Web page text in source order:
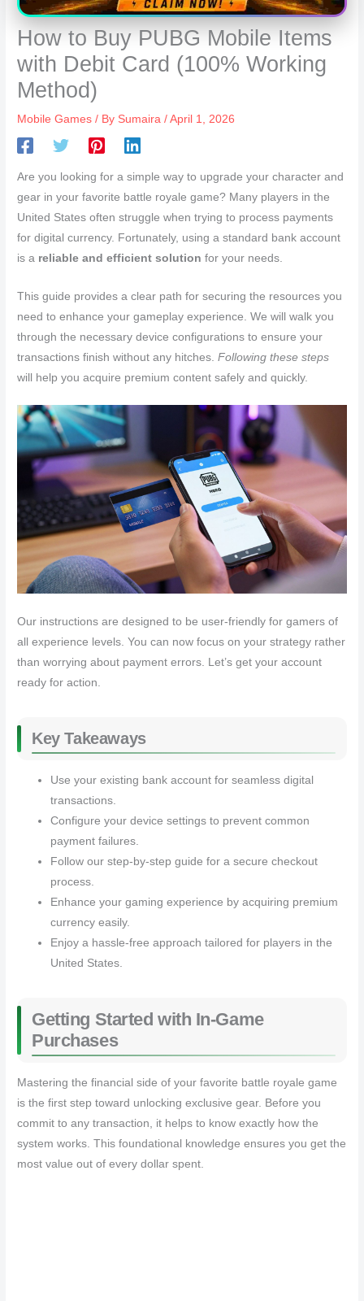
How to Buy PUBG Mobile Items
with Debit Card (100% Working
Method)
Mobile Games / By Sumaira/April 1, 2026
Are you looking for a simple way to upgrade your character and
gear in your favorite battle royale game? Many players in the
United States often struggle when trying to process payments
for digital currency. Fortunately, using a standard bank account
is a reliable and efficient solution for your needs.
This guide provides a clear path for securing the resources you
need to enhance your gameplay experience. We will walk you
through the necessary device configurations to ensure your
transactions finish without any hitches.Following these steps
will help you acquire premium content safely and quickly.
Our instructions are designed to be user-friendly for gamers of
all experience levels. You can now focus on your strategy rather
than worrying about payment errors. Let’s get your account
ready for action.
Key Takeaways
Use your existing bank account for seamless digital
transactions.
Configure your device settings to prevent common
payment failures.
Follow our step-by-step guide for a secure checkout
process.
Enhance your gaming experience by acquiring premium
currency easily.
Enjoy a hassle-free approach tailored for players in the
United States.
Getting Started with In-Game
Purchases
Mastering the financial side of your favorite battle royale game
is the first step toward unlocking exclusive gear. Before you
commit to any transaction, it helps to know exactly how the
system works. This foundational knowledge ensures you get the
most value out of every dollar spent.